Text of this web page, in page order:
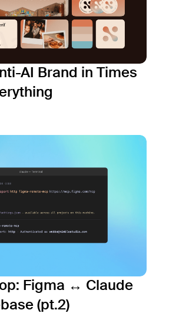
AI Brand in Times
Figma ↔ Claude
(pt.2)